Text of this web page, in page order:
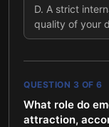
D. A strict
quality of your
QUESTION 3 OF 6
What role do
attraction,